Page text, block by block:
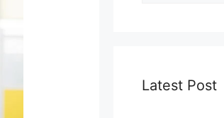
Latest Post